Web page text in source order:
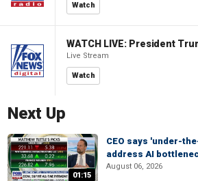
Watch
Live Stream
Watch
Next Up
01:15
CEO says 'under-
address AI
August 06, 2026